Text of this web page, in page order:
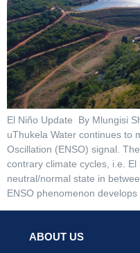
El Niño Update By Mlungisi
uThukela Water continues to
Oscillation (ENSO) signal.
contrary climate cycles, i.e.
neutral/normal state in
ENSO phenomenon
ABOUT US